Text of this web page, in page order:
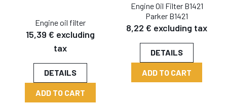
Engine oil filter
15,39 € excluding
tax
DETAILS
ADD TO CART
Engine Oil Filter B1421
Parker B1421
8,22 € excluding tax
DETAILS
ADD TO CART